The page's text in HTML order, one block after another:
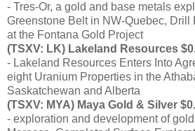
- Tres-Or, a gold and base metals
Greenstone Belt in NW-Quebec, Drill
at the Fontana Gold Project
(TSXV: LK) Lakeland Resources
- Lakeland Resources Enters Into
eight Uranium Properties in the
Saskatchewan and Alberta
(TSXV: MYA) Maya Gold & Silver
- exploration and development of